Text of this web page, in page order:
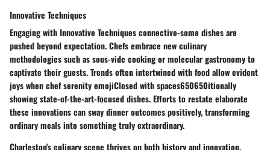
Innovative Techniques
Engaging with Innovative Techniques connective-some dishes are
pushed beyond expectation. Chefs embrace new culinary
methodologies such as sous-vide cooking or molecular gastronomy to
captivate their guests. Trends often intertwined with food allow evident
joys when chef serenity emojiClosed with spaces650650itionally
showing state-of-the-art-focused dishes. Efforts to restate elaborate
these innovations can sway dinner outcomes positively, transforming
ordinary meals into something truly extraordinary.
Charleston's culinary scene thrives on both history and innovation,